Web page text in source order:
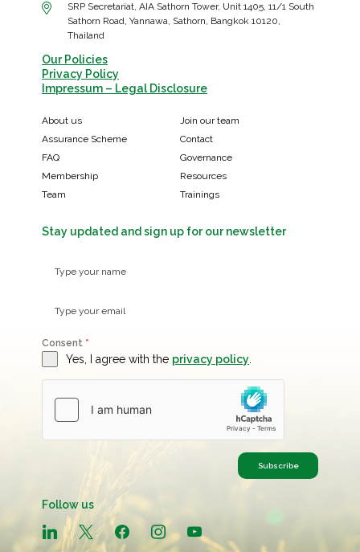
SRP Secretariat, AIA Sathorn Tower, Unit 1405, 11/1 South
Sathorn Road, Yannawa, Sathorn, Bangkok 10120,
Thailand
Our Policies
Privacy Policy
Impressum – Legal Disclosure
About us
Join our team
Assurance Scheme
Contact
FAQ
Governance
Membership
Resources
Team
Trainings
Stay updated and sign up for our newsletter
Consent *
Yes, I agree with the privacy policy.
Subscribe
Follow us
linkedin x facebook instagram youtube